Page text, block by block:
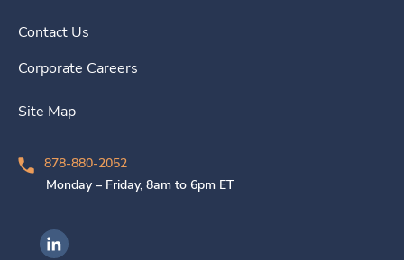
Contact Us
Corporate Careers
Site Map
878-880-2052
Monday – Friday, 8am to 6pm ET
Ingenovis Health on LinkedIn